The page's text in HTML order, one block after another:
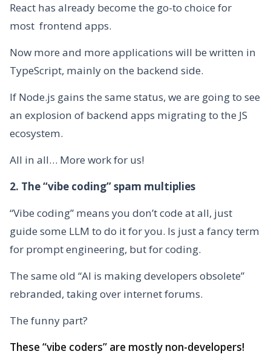
React has already become the go-to choice for
most frontend apps.
Now more and more applications will be written in
TypeScript, mainly on the backend side.
If Node.js gains the same status, we are going to see
an explosion of backend apps migrating to the JS
ecosystem.
All in all… More work for us!
2. The “vibe coding” spam multiplies
“Vibe coding” means you don’t code at all, just
guide some LLM to do it for you. Is just a fancy term
for prompt engineering, but for coding.
The same old “AI is making developers obsolete”
rebranded, taking over internet forums.
The funny part?
These “vibe coders” are mostly non-developers!